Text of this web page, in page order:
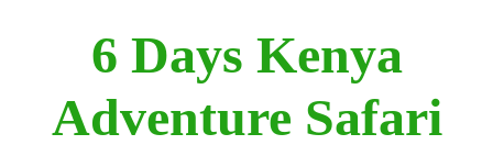
6 Days Kenya
Adventure Safari